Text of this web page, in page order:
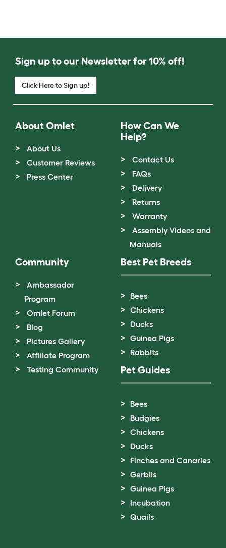
Sign up to our Newsletter for 10% off!
Click Here to Sign up!
About Omlet
About Us
Customer Reviews
Press Center
How Can We
Help?
Contact Us
FAQs
Delivery
Returns
Warranty
Assembly Videos and
Manuals
Community
Ambassador
Program
Omlet Forum
Blog
Pictures Gallery
Affiliate Program
Testing Community
Best Pet Breeds
Bees
Chickens
Ducks
Guinea Pigs
Rabbits
Pet Guides
Bees
Budgies
Chickens
Ducks
Finches and Canaries
Gerbils
Guinea Pigs
Incubation
Quails